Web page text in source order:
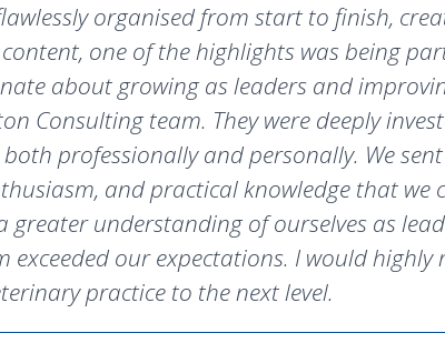
organised from start to finish,
one of the highlights was being
about growing as leaders and
Consulting team. They were deeply
professionally and personally. We
and practical knowledge that
understanding of ourselves as
our expectations. I would
practice to the next level.